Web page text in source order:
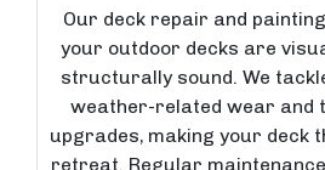
Our deck repair and
your outdoor decks are
structurally sound. We
weather-related wear and
upgrades, making your deck
retreat. Regular